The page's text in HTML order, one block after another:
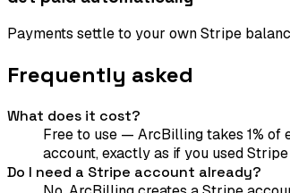
Payments settle to your own Stripe
Frequently asked
What does it cost?
Free to use — ArcBilling takes 1% of
account, exactly as if you used
Do I need a Stripe account already?